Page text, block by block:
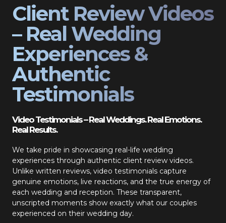
Client Review Videos
– Real Wedding
Experiences &
Authentic
Testimonials
Video Testimonials – Real Weddings. Real Emotions.
Real Results.
We take pride in showcasing real-life wedding
experiences through authentic client review videos.
Unlike written reviews, video testimonials capture
genuine emotions, live reactions, and the true energy of
each wedding and reception. These transparent,
unscripted moments show exactly what our couples
experienced on their wedding day.